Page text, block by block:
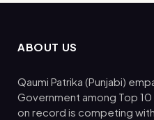
ABOUT US
Qaumi Patrika (Punjabi)
Government among Top
on record is competing